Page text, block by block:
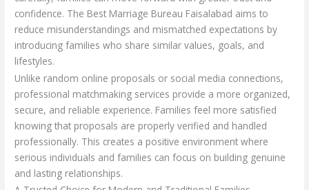
confidence. The Best Marriage Bureau Faisalabad aims to
reduce misunderstandings and mismatched expectations by
introducing families who share similar values, goals, and
lifestyles.
Unlike random online proposals or social media connections,
professional matchmaking services provide a more organized,
secure, and reliable experience. Families feel more satisfied
knowing that proposals are properly verified and handled
professionally. This creates a positive environment where
serious individuals and families can focus on building genuine
and lasting relationships.